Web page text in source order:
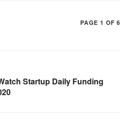
PAGE 1 OF 6
Startup Daily Funding